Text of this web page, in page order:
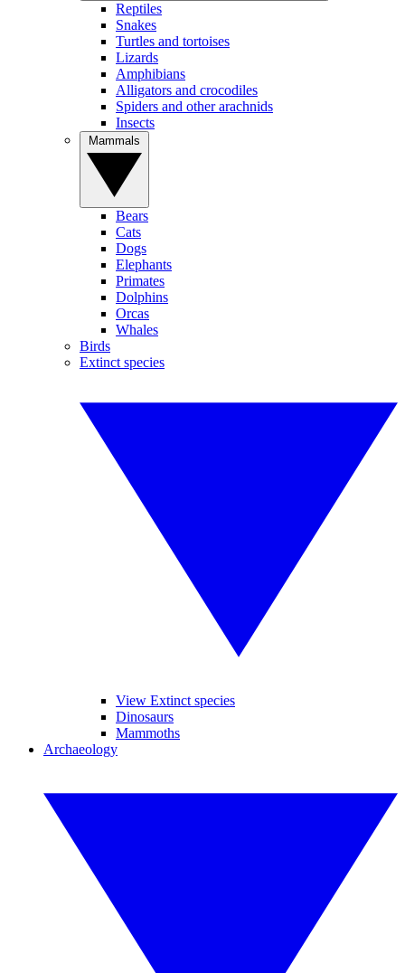
Reptiles
Snakes
Turtles and tortoises
Lizards
Amphibians
Alligators and crocodiles
Spiders and other arachnids
Insects
Bears
Cats
Dogs
Elephants
Primates
Dolphins
Orcas
Whales
Birds
Extinct species
View Extinct species
Dinosaurs
Mammoths
Archaeology